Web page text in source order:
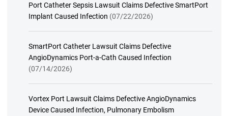
Port Catheter Sepsis Lawsuit Claims Defective SmartPort
Implant Caused Infection (07/22/2026)
SmartPort Catheter Lawsuit Claims Defective
AngioDynamics Port-a-Cath Caused Infection
(07/14/2026)
Vortex Port Lawsuit Claims Defective AngioDynamics
Device Caused Infection, Pulmonary Embolism